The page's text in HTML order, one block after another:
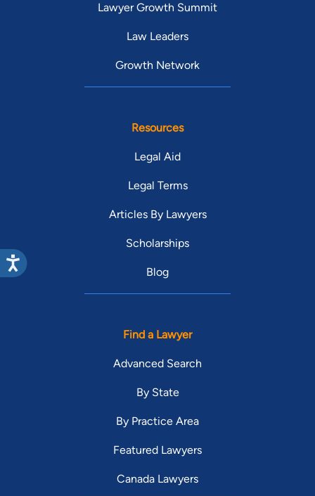
Lawyer Growth Summit
Law Leaders
Growth Network
Resources
Legal Aid
Legal Terms
Articles By Lawyers
Scholarships
Blog
Find a Lawyer
Advanced Search
By State
By Practice Area
Featured Lawyers
Canada Lawyers